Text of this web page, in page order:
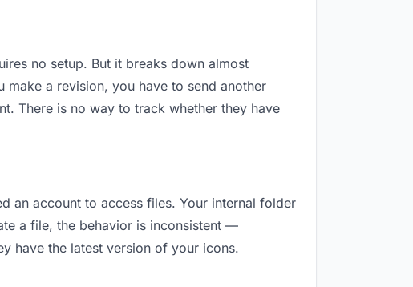
no setup. But it breaks down almost
a revision, you have to send another
There is no way to track whether they have
an account to access files. Your internal folder
a file, the behavior is inconsistent —
have the latest version of your icons.